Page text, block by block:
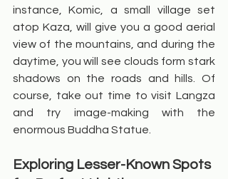
instance, Komic, a small village set
atop Kaza, will give you a good aerial
view of the mountains, and during the
daytime, you will see clouds form stark
shadows on the roads and hills. Of
course, take out time to visit Langza
and try image-making with the
enormous Buddha Statue.
Exploring Lesser-Known Spots